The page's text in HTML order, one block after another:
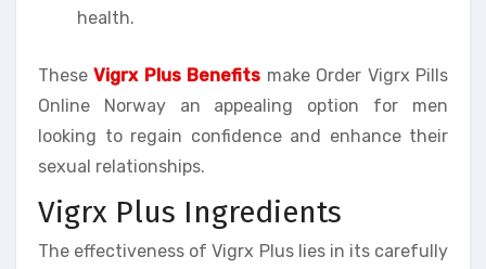
health.
TheseVigrx Plus Benefits make Order Vigrx Pills
Online Norway an appealing option for men
looking to regain confidence and enhance their
sexual relationships.
Vigrx Plus Ingredients
The effectiveness of Vigrx Plus lies in its carefully